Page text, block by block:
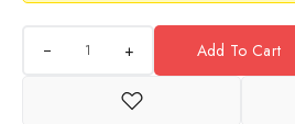
+ Add To Cart